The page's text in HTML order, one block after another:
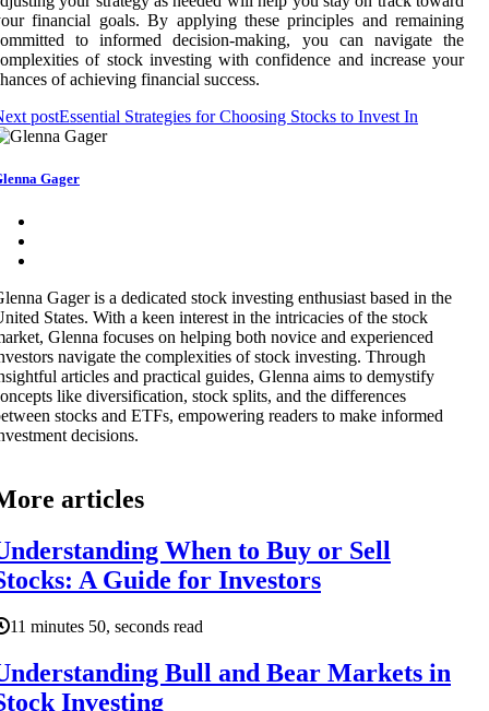
financial goals. By applying these principles and remaining
to informed decision-making, you can navigate the
of stock investing with confidence and increase your
of achieving financial success.
postEssential Strategies for Choosing Stocks to Invest In
Gager
Gager is a dedicated stock investing enthusiast based in the
States. With a keen interest in the intricacies of the stock
Glenna focuses on helping both novice and experienced
navigate the complexities of stock investing. Through
articles and practical guides, Glenna aims to demystify
like diversification, stock splits, and the differences
stocks and ETFs, empowering readers to make informed
decisions.
articles
When to Buy or Sell
A Guide for Investors
11 minutes 50, seconds read
Bull and Bear Markets in
Investing